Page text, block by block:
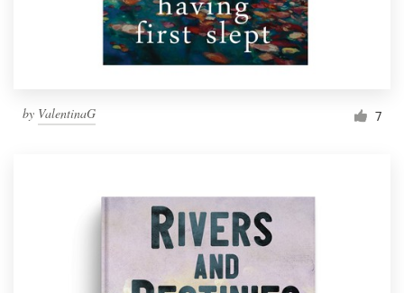
by ValentinaG 7